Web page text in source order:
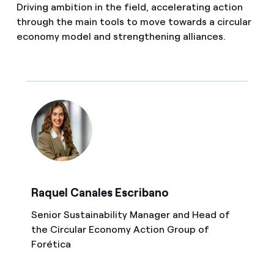
Driving ambition in the field, accelerating action
through the main tools to move towards a circular
economy model and strengthening alliances.
Raquel Canales Escribano
Senior Sustainability Manager and Head of
the Circular Economy Action Group of
Forética